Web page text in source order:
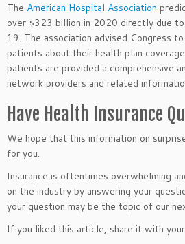
The American Hospital Association
over $323 billion in 2020 directly due
19. The association advised Congress
patients about their health plan
patients are provided a
network providers and related
Have Health Insurance
We hope that this information on
for you.
Insurance is oftentimes overwhelming
on the industry by answering your
your question may be the topic of our
If you liked this article, share it with